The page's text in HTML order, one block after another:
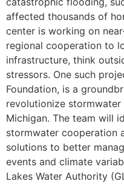
affected thousands of
center is working on
regional cooperation to
infrastructure, think
stressors. One such
Foundation, is a
revolutionize stormwater
Michigan. The team will
stormwater cooperation
solutions to better
events and climate
Lakes Water Authority